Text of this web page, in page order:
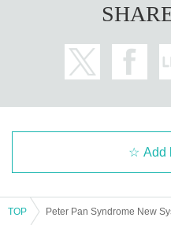
Add
TOP